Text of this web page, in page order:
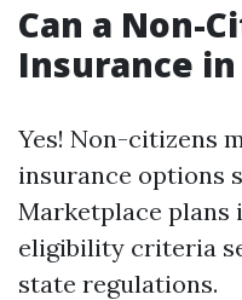
Can a Non-
Insurance
Yes! Non-citizens
insurance options
Marketplace plans
eligibility criteria
state regulations.